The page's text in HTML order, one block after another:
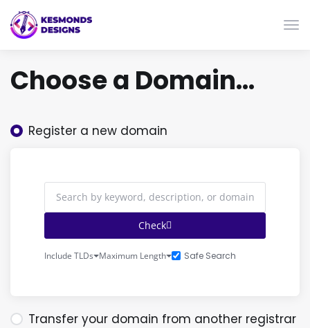
Choose a Domain...
Register a new domain
Check
Include TLDs Maximum Length Safe Search
Transfer your domain from another registrar